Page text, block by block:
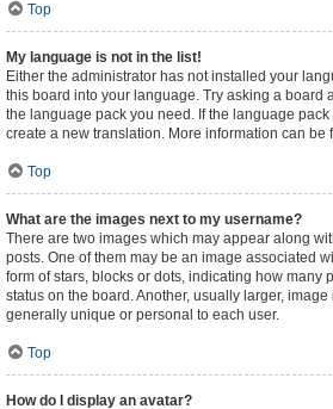
Top
My language is not in the list!
Either the administrator has not installed your
this board into your language. Try asking a board
the language pack you need. If the language
create a new translation. More information can be
Top
What are the images next to my username?
There are two images which may appear along
posts. One of them may be an image associated
form of stars, blocks or dots, indicating how many
status on the board. Another, usually larger,
generally unique or personal to each user.
Top
How do I display an avatar?